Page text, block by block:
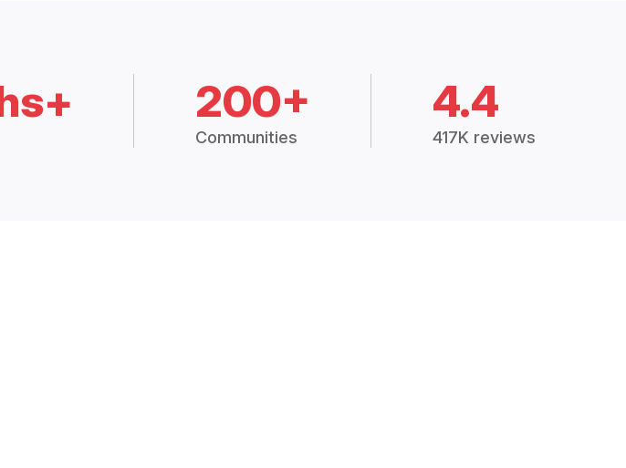
200+
Communities
4.4
417K reviews